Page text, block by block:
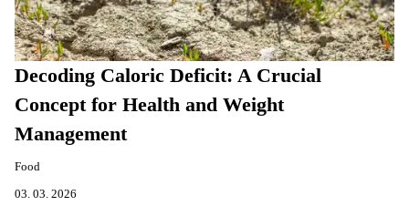
Decoding Caloric Deficit: A Crucial
Concept for Health and Weight
Management
Food
03. 03. 2026